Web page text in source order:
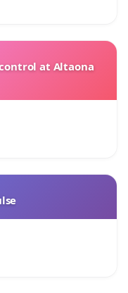
at Altaona